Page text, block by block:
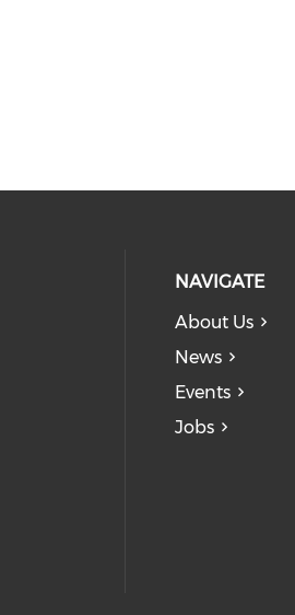
NAVIGATE
About Us
News
Events
Jobs